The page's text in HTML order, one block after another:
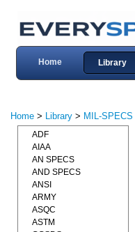
Home Library
Home > Library > MIL-SPECS
ADF
AIAA
AN SPECS
AND SPECS
ANSI
ARMY
ASQC
ASTM